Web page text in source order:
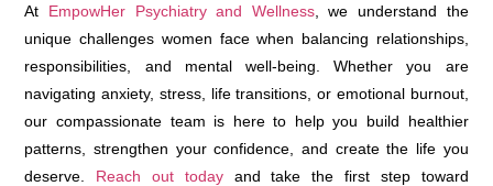
At EmpowHer Psychiatry and Wellness, we understand the
unique challenges women face when balancing relationships,
responsibilities, and mental well-being. Whether you are
navigating anxiety, stress, life transitions, or emotional burnout,
our compassionate team is here to help you build healthier
patterns, strengthen your confidence, and create the life you
deserve. Reach out todayand take the first step toward